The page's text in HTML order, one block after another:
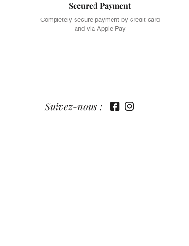
Secured Payment
Completely secure payment by credit card
and via Apple Pay
Suivez-nous :